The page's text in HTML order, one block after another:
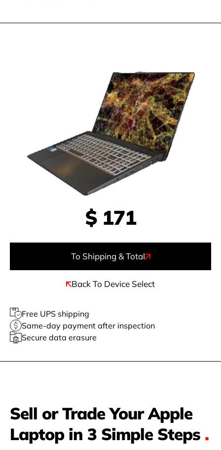
$ 171
To Shipping & Total
Back To Device Select
Free UPS shipping
Same-day payment after inspection
Secure data erasure
Sell or Trade Your Apple
Laptop in 3 Simple Steps .